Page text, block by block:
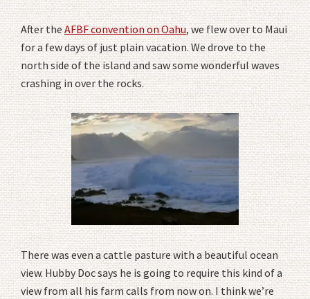
After theAFBF convention on Oahu, we flew over to Maui
for a few days of just plain vacation. We drove to the
north side of the island and saw some wonderful waves
crashing in over the rocks.
There was even a cattle pasture with a beautiful ocean
view. Hubby Doc says he is going to require this kind of a
view from all his farm calls from now on. I think we’re